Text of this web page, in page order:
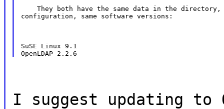
They both have the same data in the directory,
configuration, same software versions:
SuSE Linux 9.1
I suggest updating to